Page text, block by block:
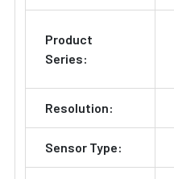
Product
Series:
Resolution:
Sensor Type: